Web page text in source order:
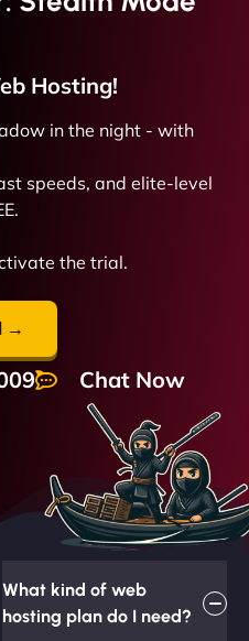
Hosting!
in the night - with
speeds, and elite-level
the trial.
→
Chat Now
What kind of web
hosting plan do I need?